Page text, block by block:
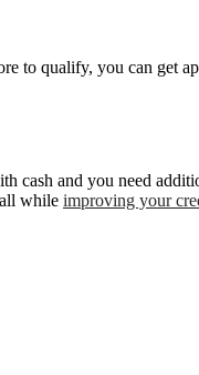
to qualify, you can get
cash and you need
while improving your